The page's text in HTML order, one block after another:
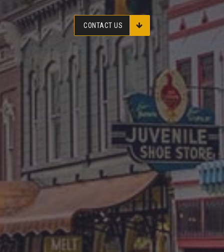
CONTACT US